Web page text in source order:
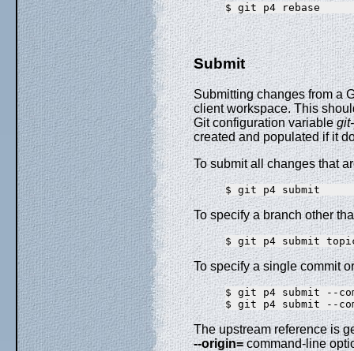
Submit
Submitting changes from a
client workspace. This
Git configuration variable
created and populated if it
To submit all changes that
To specify a branch other
To specify a single commit
$ git p4 submit --
The upstream reference is
--origin=command-line